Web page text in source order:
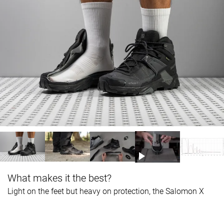
What makes it the best?
Light on the feet but heavy on protection, the Salomon X